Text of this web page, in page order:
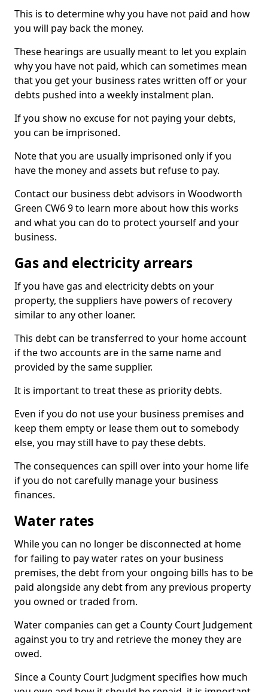
This is to determine why you have not paid and how
you will pay back the money.
These hearings are usually meant to let you explain
why you have not paid, which can sometimes mean
that you get your business rates written off or your
debts pushed into a weekly instalment plan.
If you show no excuse for not paying your debts,
you can be imprisoned.
Note that you are usually imprisoned only if you
have the money and assets but refuse to pay.
Contact our business debt advisors in Woodworth
Green CW6 9 to learn more about how this works
and what you can do to protect yourself and your
business.
Gas and electricity arrears
If you have gas and electricity debts on your
property, the suppliers have powers of recovery
similar to any other loaner.
This debt can be transferred to your home account
if the two accounts are in the same name and
provided by the same supplier.
It is important to treat these as priority debts.
Even if you do not use your business premises and
keep them empty or lease them out to somebody
else, you may still have to pay these debts.
The consequences can spill over into your home life
if you do not carefully manage your business
finances.
Water rates
While you can no longer be disconnected at home
for failing to pay water rates on your business
premises, the debt from your ongoing bills has to be
paid alongside any debt from any previous property
you owned or traded from.
Water companies can get a County Court Judgement
against you to try and retrieve the money they are
owed.
Since a County Court Judgment specifies how much